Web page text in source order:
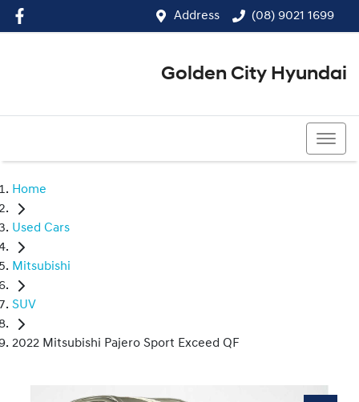
Address (08) 9021 1699
Golden City Hyundai
Home
Used Cars
Mitsubishi
SUV
2022 Mitsubishi Pajero Sport Exceed QF